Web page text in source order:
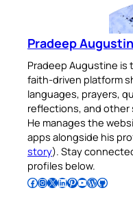
Pradeep
Pradeep Augustine is
faith-driven platform
languages, prayers,
reflections, and other
He manages the
apps alongside his
story). Stay
profiles below.
Follow Pradeep on Facebook Follow Pradeep on InstagramFollow Pradeep on X Follow Pradeep on LinkedIn Follow Pradeep on Pinterest Subscribe to Pradeep’s Youtube Channel Follow Pradeep on WordPress Follow Pradeep on GitHub